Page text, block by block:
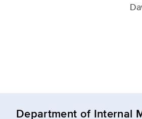
Department of Internal